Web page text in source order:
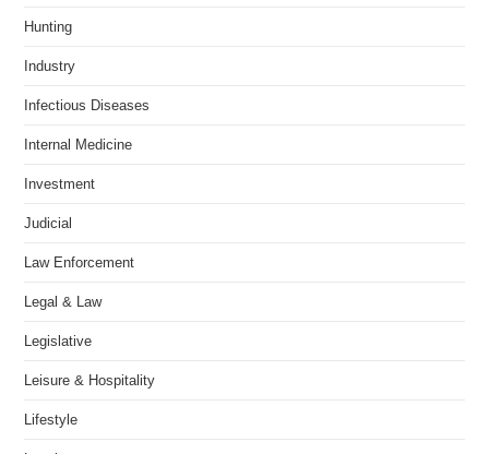
Hunting
Industry
Infectious Diseases
Internal Medicine
Investment
Judicial
Law Enforcement
Legal & Law
Legislative
Leisure & Hospitality
Lifestyle